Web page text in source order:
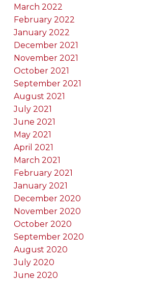
March 2022
February 2022
January 2022
December 2021
November 2021
October 2021
September 2021
August 2021
July 2021
June 2021
May 2021
April 2021
March 2021
February 2021
January 2021
December 2020
November 2020
October 2020
September 2020
August 2020
July 2020
June 2020